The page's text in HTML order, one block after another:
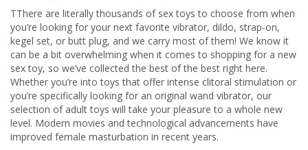
TThere are literally thousands of sex toys to choose from when
you’re looking for your next favorite vibrator, dildo, strap-on,
kegel set, or butt plug, and we carry most of them! We know it
can be a bit overwhelming when it comes to shopping for a new
sex toy, so we’ve collected the best of the best right here.
Whether you’re into toys that offer intense clitoral stimulation or
you’re specifically looking for an original wand vibrator, our
selection of adult toys will take your pleasure to a whole new
level. Modern movies and technological advancements have
improved female masturbation in recent years.